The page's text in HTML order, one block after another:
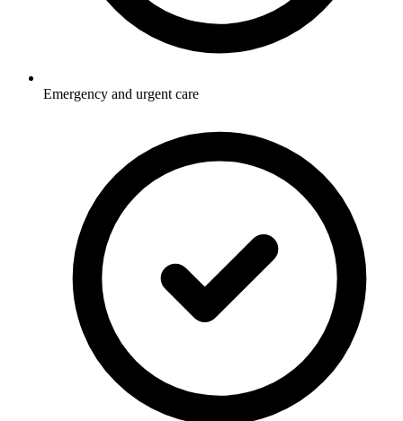
Emergency and urgent care